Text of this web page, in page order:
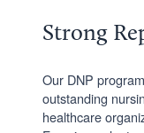
Strong
Our DNP
outstanding
healthcare